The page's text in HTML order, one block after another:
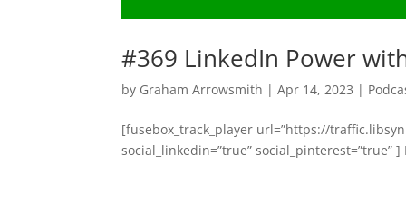
#369 LinkedIn Power
by Graham Arrowsmith |Apr 14, 2023 |
[fusebox_track_player url=”https://
social_linkedin=”true” social_pinterest=”true”